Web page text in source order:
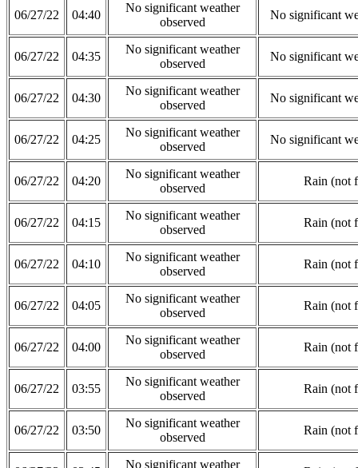
06/27/22 04:40
No significant weather
observed
No significant
06/27/22 04:35
No significant weather
observed
No significant
06/27/22 04:30
No significant weather
observed
No significant
06/27/22 04:25
No significant weather
observed
No significant
06/27/22 04:20
No significant weather
observed
Rain (not
06/27/22 04:15
No significant weather
observed
Rain (not
06/27/22 04:10
No significant weather
observed
Rain (not
06/27/22 04:05
No significant weather
observed
Rain (not
06/27/22 04:00
No significant weather
observed
Rain (not
06/27/22 03:55
No significant weather
observed
Rain (not
06/27/22 03:50
No significant weather
observed
Rain (not
No significant weather